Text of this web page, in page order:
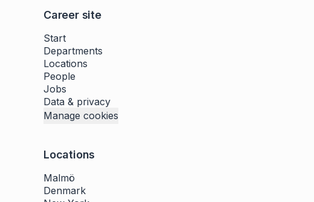
Career site
Start
Departments
Locations
People
Jobs
Data & privacy
Manage cookies
Locations
Malmö
Denmark